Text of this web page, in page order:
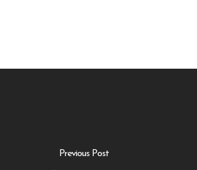
Previous Post